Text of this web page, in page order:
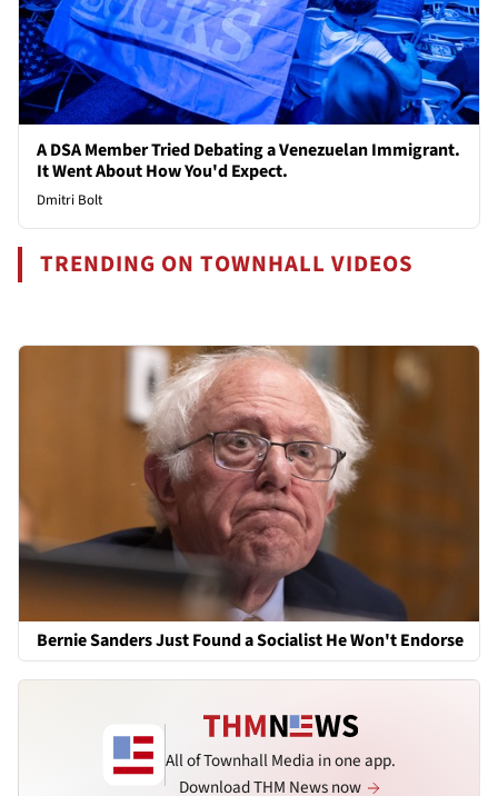
A DSA Member Tried Debating a Venezuelan Immigrant.
It Went About How You'd Expect.
Dmitri Bolt
TRENDING ON TOWNHALL VIDEOS
Bernie Sanders Just Found a Socialist He Won't Endorse
All of Townhall Media in one app.
Download THM News now